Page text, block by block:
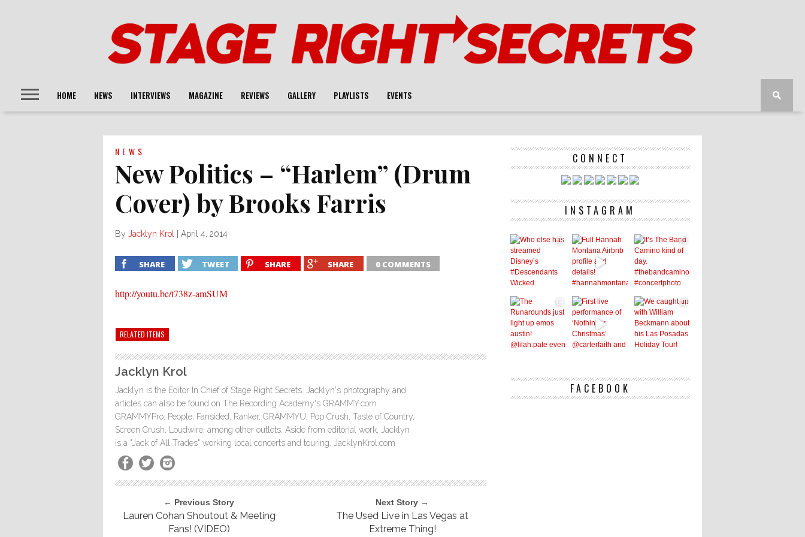
HOME NEWS INTERVIEWS MAGAZINE REVIEWS GALLERY PLAYLISTS EVENTS
NEWS
New Politics – “Harlem” (Drum
Cover) by Brooks Farris
By Jacklyn Krol April 4, 2014
SHARE TWEET SHARE SHARE 0 COMMENTS
http://youtu.be/t738z-amSUM
RELATED ITEMS
Jacklyn Krol
Jacklyn is the Editor In Chief of Stage Right Secrets. Jacklyn's photography and
articles can also be found on The Recording Academy's GRAMMY.com
GRAMMYPro, People, Fansided, Ranker, GRAMMYU, Pop Crush, Taste of Country,
Screen Crush, Loudwire, among other outlets. Aside from editorial work, Jacklyn
is a "Jack of All Trades" working local concerts and touring. JacklynKrol.com
← Previous Story
Lauren Cohan Shoutout & Meeting
Fans! (VIDEO)
Next Story →
The Used Live in Las Vegas at
Extreme Thing!
CONNECT
INSTAGRAM
FACEBOOK